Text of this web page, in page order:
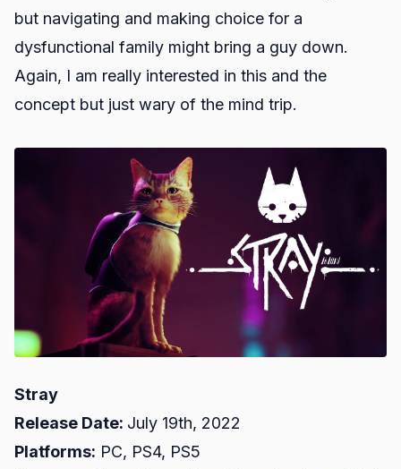
but navigating and making choice for a
dysfunctional family might bring a guy down.
Again, I am really interested in this and the
concept but just wary of the mind trip.
Stray
Release Date: July 19th, 2022
Platforms: PC, PS4, PS5